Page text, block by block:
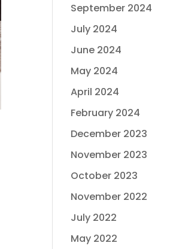
September 2024
July 2024
June 2024
May 2024
April 2024
February 2024
December 2023
November 2023
October 2023
November 2022
July 2022
May 2022